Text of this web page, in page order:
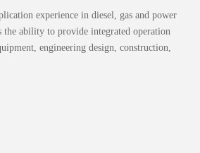
experience in diesel, gas and power
the ability to provide integrated operation
engineering design, construction,